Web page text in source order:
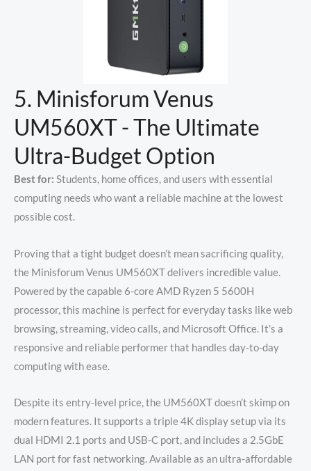
5. Minisforum Venus
UM560XT - The Ultimate
Ultra-Budget Option
Best for: Students, home offices, and users with essential
computing needs who want a reliable machine at the lowest
possible cost.
Proving that a tight budget doesn’t mean sacrificing quality,
the Minisforum Venus UM560XT delivers incredible value.
Powered by the capable 6-core AMD Ryzen 5 5600H
processor, this machine is perfect for everyday tasks like web
browsing, streaming, video calls, and Microsoft Office. It’s a
responsive and reliable performer that handles day-to-day
computing with ease.
Despite its entry-level price, the UM560XT doesn’t skimp on
modern features. It supports a triple 4K display setup via its
dual HDMI 2.1 ports and USB-C port, and includes a 2.5GbE
LAN port for fast networking. Available as an ultra-affordable